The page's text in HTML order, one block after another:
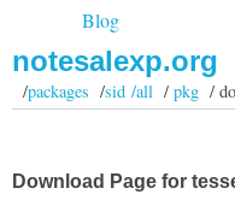
Blog
notesalexp.org
/packages /sid /all/pkg /
Download Page for